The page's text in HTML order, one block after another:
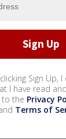
Sign Up,
I have read
to the Privacy
Terms of